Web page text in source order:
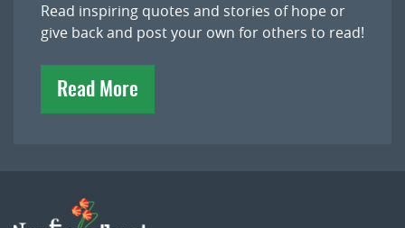
Read inspiring quotes and stories of hope or
give back and post your own for others to read!
Read More